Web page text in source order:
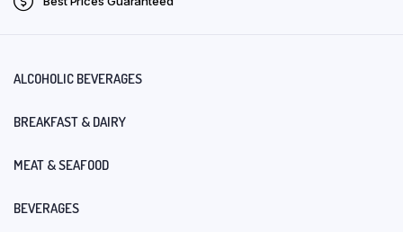
ALCOHOLIC BEVERAGES
BREAKFAST & DAIRY
MEAT & SEAFOOD
BEVERAGES